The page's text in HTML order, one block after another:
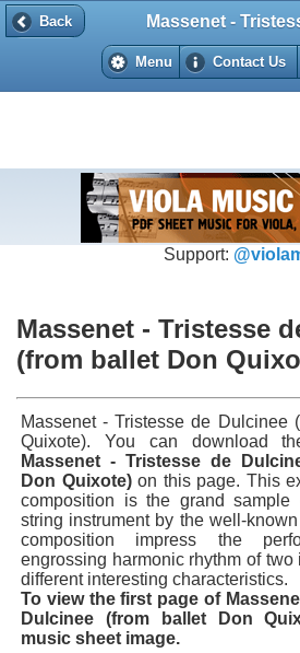
Back
Menu Contact Us
Back
Support:
Massenet - Tristesse
(from ballet Don
Massenet - Tristesse de Dulcinee
Quixote). You can download
Massenet - Tristesse de
Don Quixote)on this page. This
composition is the grand sample
string instrument by the well-
composition impress the
engrossing harmonic rhythm of two
different interesting characteristics.
To view the first page of
Dulcinee (from ballet Don
music sheet image.